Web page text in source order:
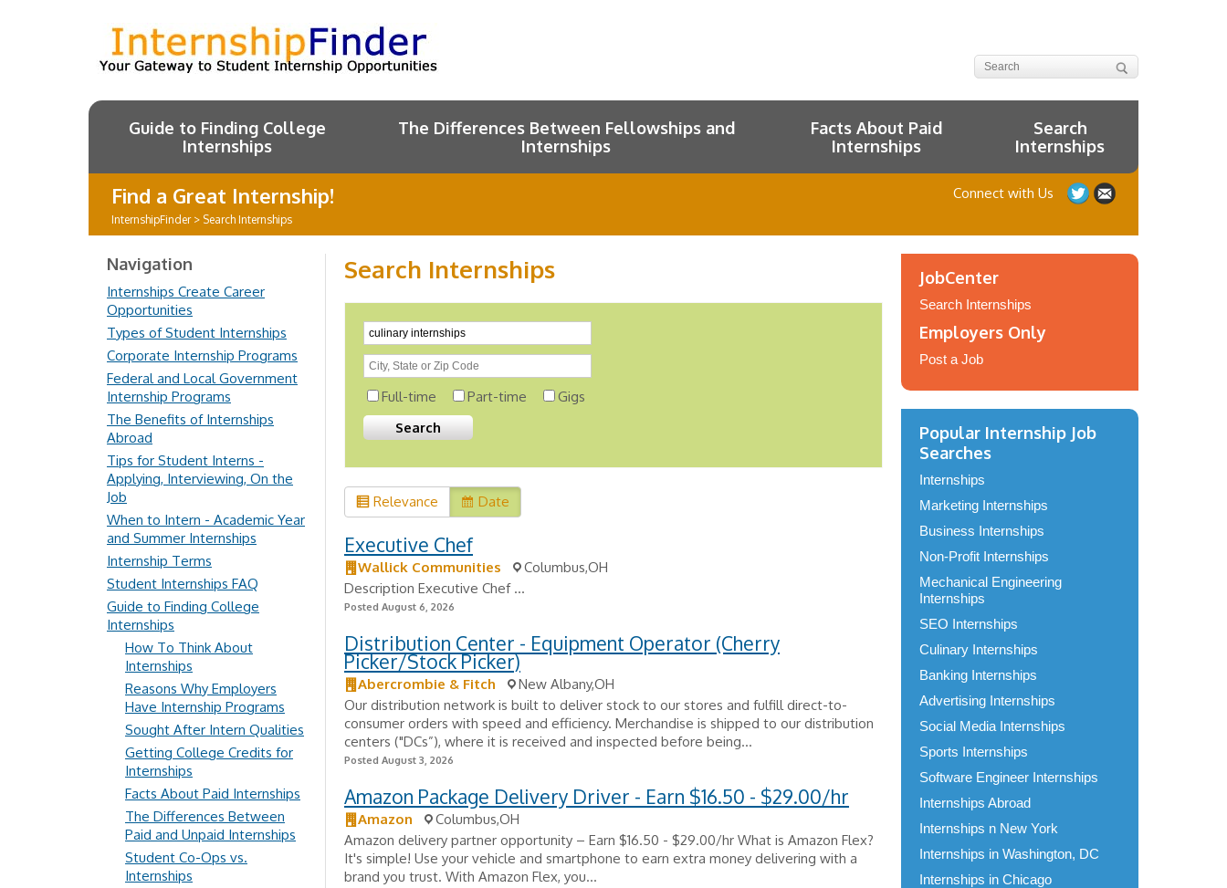
Guide to Finding College
Internships
The Differences Between Fellowships and
Internships
Facts About Paid
Internships
Search
Internships
Find a Great Internship!
InternshipFinder> Search Internships
Connect with Us
Search Internships
Full-time Part-time Gigs
Relevance Date
Executive Chef
Wallick Communities
Columbus,OH
Description Executive Chef ...
Posted August 6, 2026
Distribution Center - Equipment Operator (Cherry
Picker/Stock Picker)
Abercrombie & Fitch
New Albany,OH
Our distribution network is built to deliver stock to our stores and fulfill direct-to-
consumer orders with speed and efficiency. Merchandise is shipped to our distribution
centers ("DCs”), where it is received and inspected before being...
Posted August 3, 2026
Amazon Package Delivery Driver - Earn $16.50 - $29.00/hr
Amazon
Columbus,OH
Amazon delivery partner opportunity – Earn $16.50 - $29.00/hr What is Amazon Flex?
It's simple! Use your vehicle and smartphone to earn extra money delivering with a
brand you trust. With Amazon Flex, you...
Navigation
Internships Create Career
Opportunities
Types of Student Internships
Corporate Internship Programs
Federal and Local Government
Internship Programs
The Benefits of Internships
Abroad
Tips for Student Interns -
Applying, Interviewing, On the
Job
When to Intern - Academic Year
and Summer Internships
Internship Terms
Student Internships FAQ
Guide to Finding College
Internships
How To Think About
Internships
Reasons Why Employers
Have Internship Programs
Sought After Intern Qualities
Getting College Credits for
Internships
Facts About Paid Internships
The Differences Between
Paid and Unpaid Internships
Student Co-Ops vs.
Internships
JobCenter
Search Internships
Employers Only
Post a Job
Popular Internship Job
Searches
Internships
Marketing Internships
Business Internships
Non-Profit Internships
Mechanical Engineering
Internships
SEO Internships
Culinary Internships
Banking Internships
Advertising Internships
Social Media Internships
Sports Internships
Software Engineer Internships
Internships Abroad
Internships n New York
Internships in Washington, DC
Internships in Chicago